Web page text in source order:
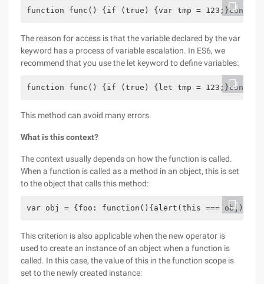
function func() {if (true) {var tmp =
The reason for access is that the variable declared by the var
keyword has a process of variable escalation. In ES6, we
recommend that you use the let keyword to define variables:
function func() {if (true) {let tmp =
This method can avoid many errors.
What is this context?
The context usually depends on how the function is called.
When a function is called as a method in an object, this is set
to the object that calls this method:
var obj = {foo: function(){alert(this === obj);
This criterion is also applicable when the new operator is
used to create an instance of an object when a function is
called. In this case, the value of this in the function scope is
set to the newly created instance: